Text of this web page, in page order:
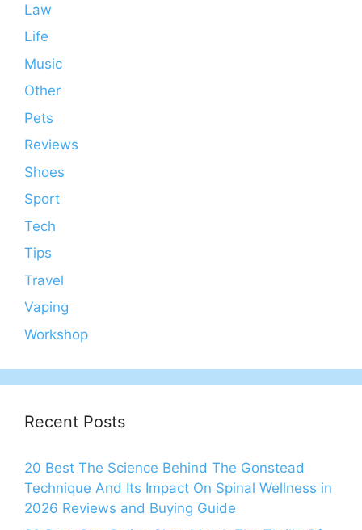
Law
Life
Music
Other
Pets
Reviews
Shoes
Sport
Tech
Tips
Travel
Vaping
Workshop
Recent Posts
20 Best The Science Behind The Gonstead
Technique And Its Impact On Spinal Wellness in
2026 Reviews and Buying Guide